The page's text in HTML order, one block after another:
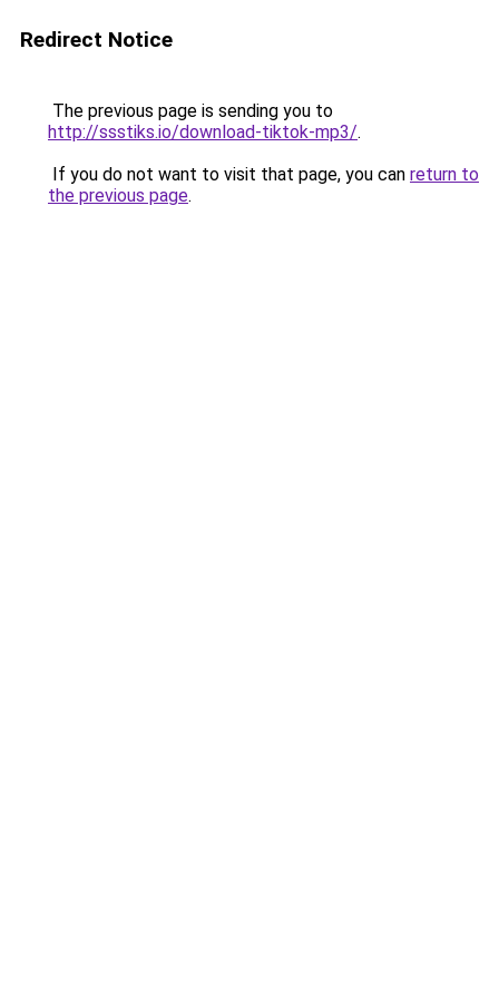
Redirect Notice
The previous page is sending you to
http://ssstiks.io/download-tiktok-mp3/.
If you do not want to visit that page, you can return to
the previous page.